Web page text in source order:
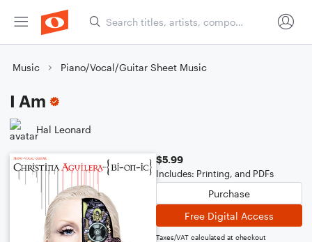
Music Piano/Vocal/Guitar Sheet Music
I Am
Hal Leonard
$5.99
Includes: Printing, and PDFs
Purchase
Free Digital Access
Taxes/VAT calculated at checkout